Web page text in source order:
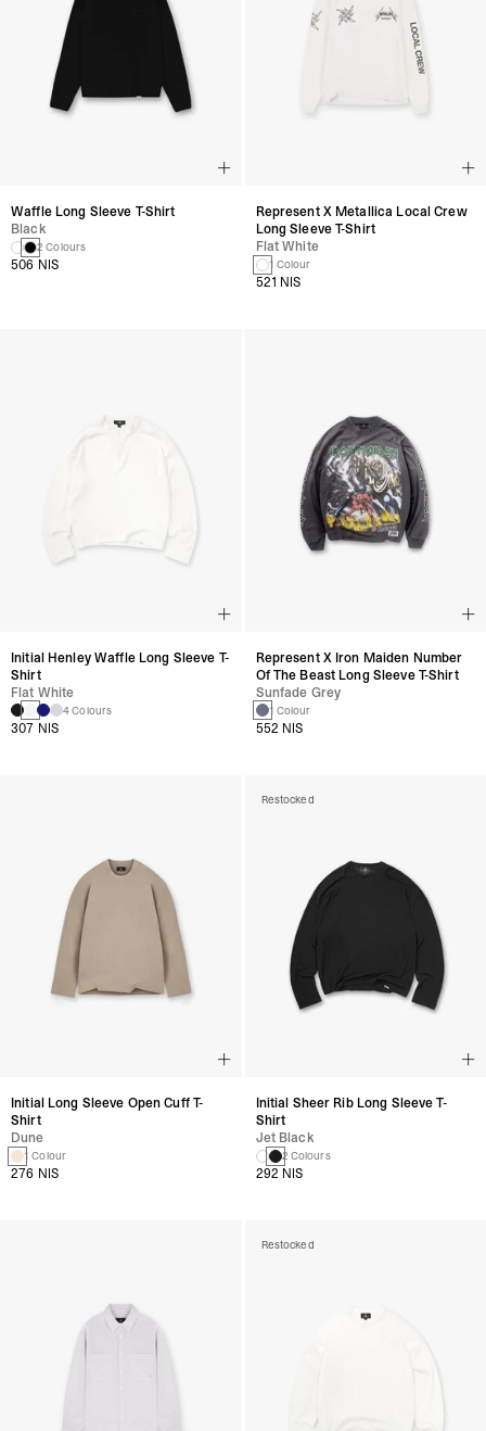
Waffle Long Sleeve T-Shirt
Black
2 Colours
506 NIS
Represent X Metallica Local Crew
Long Sleeve T-Shirt
Flat White
1 Colour
521 NIS
Initial Henley Waffle Long Sleeve T-
Shirt
Flat White
4 Colours
307 NIS
Represent X Iron Maiden Number
Of The Beast Long Sleeve T-Shirt
Sunfade Grey
1 Colour
552 NIS
Initial Long Sleeve Open Cuff T-
Shirt
Dune
1 Colour
276 NIS
Restocked
Initial Sheer Rib Long Sleeve T-
Shirt
Jet Black
2 Colours
292 NIS
Restocked